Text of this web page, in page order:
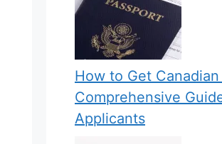
How to Get
Comprehensive
Applicants